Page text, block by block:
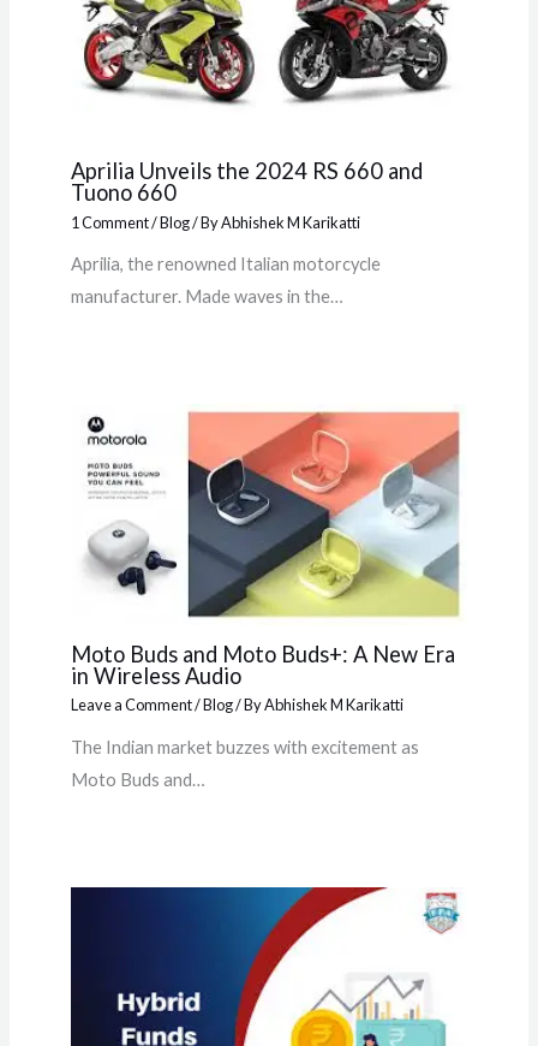
Aprilia Unveils the 2024 RS 660 and
Tuono 660
1 Comment/Blog/ ByAbhishek M Karikatti
Aprilia, the renowned Italian motorcycle
manufacturer. Made waves in the…
Moto Buds and Moto Buds+: A New Era
in Wireless Audio
Leave a Comment/Blog/ ByAbhishek M Karikatti
The Indian market buzzes with excitement as
Moto Buds and…